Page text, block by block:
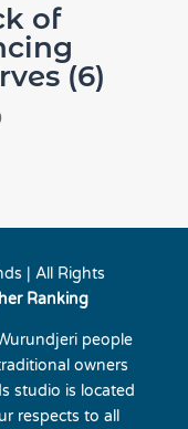
of
(6)
| All Rights
Ranking
people
owners
studio is located
respects to all